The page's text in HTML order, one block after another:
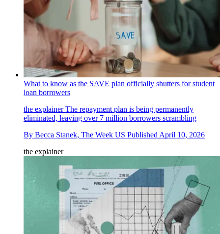
What to know as the SAVE plan officially shutters for student
loan borrowers
the explainerThe repayment plan is being permanently
eliminated, leaving over 7 million borrowers scrambling
By Becca Stanek, The Week US Published April 10, 2026
the explainer